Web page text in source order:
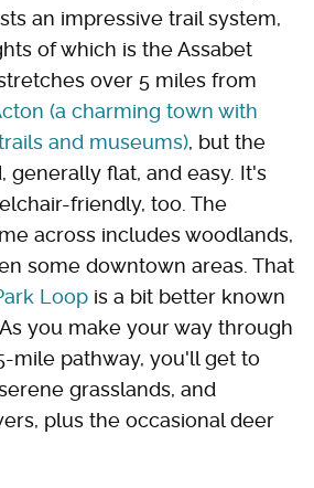
an impressive trail system,
of which is the Assabet
over 5 miles from
(a charming town with
and museums), but the
generally flat, and easy. It's
friendly, too. The
across includes woodlands,
some downtown areas. That
Loop is a bit better known
you make your way through
mile pathway, you'll get to
grasslands, and
plus the occasional deer